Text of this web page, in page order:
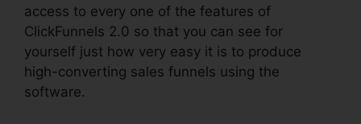
access to every one of the features of
ClickFunnels 2.0 so that you can see for
yourself just how very easy it is to produce
high-converting sales funnels using the
software.